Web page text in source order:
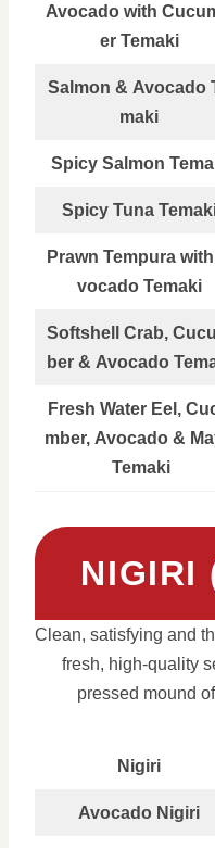
Avocado with
er Temaki
Salmon & Avocado
maki
Spicy Salmon
Spicy Tuna
Prawn Tempura
vocado Temaki
Softshell Crab,
ber & Avocado
Fresh Water Eel,
mber, Avocado &
Temaki
NIGIRI
Clean, satisfying and
fresh, high-quality
pressed mound
Nigiri
Avocado Nigiri